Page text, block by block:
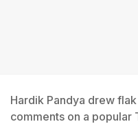
Hardik Pandya drew
comments on a popular